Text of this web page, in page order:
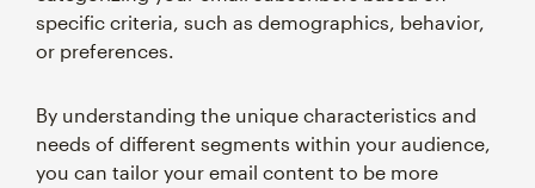
specific criteria, such as demographics, behavior,
or preferences.
By understanding the unique characteristics and
needs of different segments within your audience,
you can tailor your email content to be more